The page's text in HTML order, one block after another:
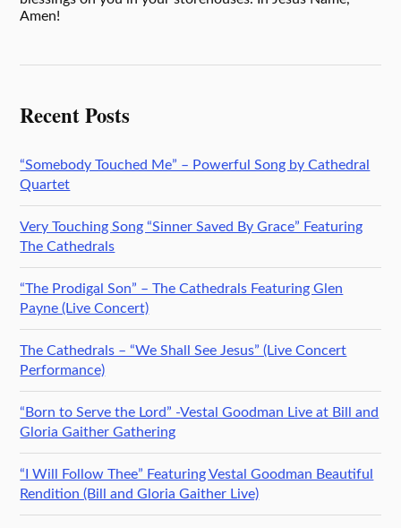
Amen!
Recent Posts
“Somebody Touched Me” – Powerful Song by Cathedral
Quartet
Very Touching Song “Sinner Saved By Grace” Featuring
The Cathedrals
“The Prodigal Son” – The Cathedrals Featuring Glen
Payne (Live Concert)
The Cathedrals – “We Shall See Jesus” (Live Concert
Performance)
“Born to Serve the Lord” -Vestal Goodman Live at Bill and
Gloria Gaither Gathering
“I Will Follow Thee” Featuring Vestal Goodman Beautiful
Rendition (Bill and Gloria Gaither Live)